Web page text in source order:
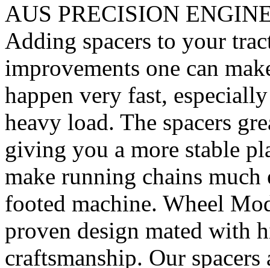
AUS PRECISION
Adding spacers to your
improvements one can
happen very fast,
heavy load. The spacers
giving you a more stable
make running chains
footed machine. Wheel
proven design mated with
craftsmanship. Our